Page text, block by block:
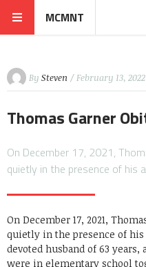
MCMNT
By Steven / February 13, 2022
Thomas Garner
On December 17, 2021,
quietly in the presence of his
On December 17, 2021,
quietly in the presence of his
devoted husband of 63
were in elementary school